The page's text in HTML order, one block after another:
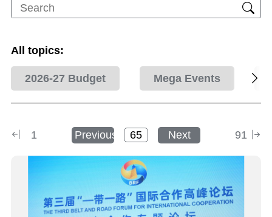
All topics:
2026-27 Budget Mega Events
1 Previous Next 91